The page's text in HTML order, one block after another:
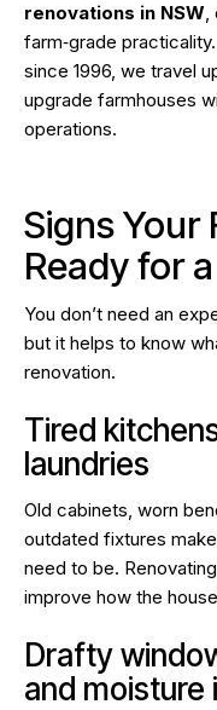
renovations in NSW,
farm‑grade
since 1996, we travel
upgrade farmhouses
operations.
Signs Your
Ready for
You don’t need an
but it helps to know
renovation.
Tired
laundries
Old cabinets, worn
outdated fixtures
need to be.
improve how the
Drafty
and moisture